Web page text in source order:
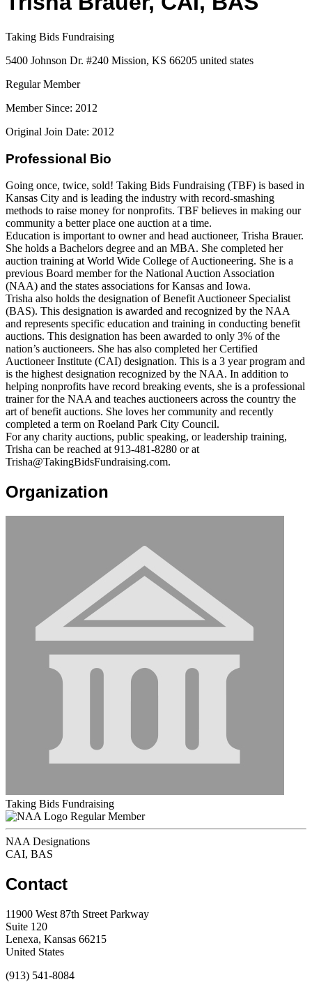
Taking Bids Fundraising
5400 Johnson Dr. #240 Mission, KS 66205 united states
Regular Member
Member Since: 2012
Original Join Date: 2012
Professional Bio
Going once, twice, sold! Taking Bids Fundraising (TBF) is based in
Kansas City and is leading the industry with record-smashing
methods to raise money for nonprofits. TBF believes in making our
community a better place one auction at a time.
Education is important to owner and head auctioneer, Trisha Brauer.
She holds a Bachelors degree and an MBA. She completed her
auction training at World Wide College of Auctioneering. She is a
previous Board member for the National Auction Association
(NAA) and the states associations for Kansas and Iowa.
Trisha also holds the designation of Benefit Auctioneer Specialist
(BAS). This designation is awarded and recognized by the NAA
and represents specific education and training in conducting benefit
auctions. This designation has been awarded to only 3% of the
nation’s auctioneers. She has also completed her Certified
Auctioneer Institute (CAI) designation. This is a 3 year program and
is the highest designation recognized by the NAA. In addition to
helping nonprofits have record breaking events, she is a professional
trainer for the NAA and teaches auctioneers across the country the
art of benefit auctions. She loves her community and recently
completed a term on Roeland Park City Council.
For any charity auctions, public speaking, or leadership training,
Trisha can be reached at 913-481-8280 or at
Trisha@TakingBidsFundraising.com.
Organization
Taking Bids Fundraising
Regular Member
NAA Designations
CAI, BAS
Contact
11900 West 87th Street Parkway
Suite 120
Lenexa, Kansas 66215
United States
(913) 541-8084